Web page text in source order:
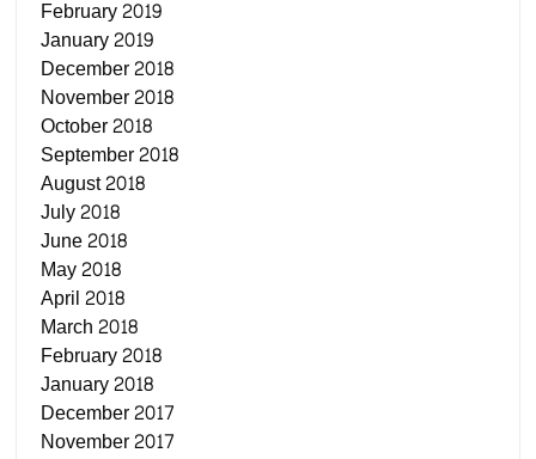
February 2019
January 2019
December 2018
November 2018
October 2018
September 2018
August 2018
July 2018
June 2018
May 2018
April 2018
March 2018
February 2018
January 2018
December 2017
November 2017